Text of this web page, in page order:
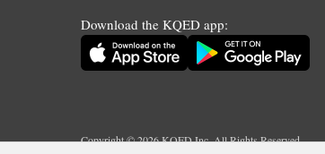
Download the KQED app:
Copyright ©2026KQED Inc. All Rights Reserved.